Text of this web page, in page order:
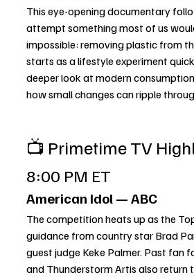
This eye-opening documentary
attempt something most of us
impossible: removing plastic from
starts as a lifestyle experiment
deeper look at modern
how small changes can ripple
📺 Primetime TV
8:00 PM ET
American Idol — ABC
The competition heats up as the
guidance from country star Brad
guest judge Keke Palmer. Past fan
and Thunderstorm Artis also return